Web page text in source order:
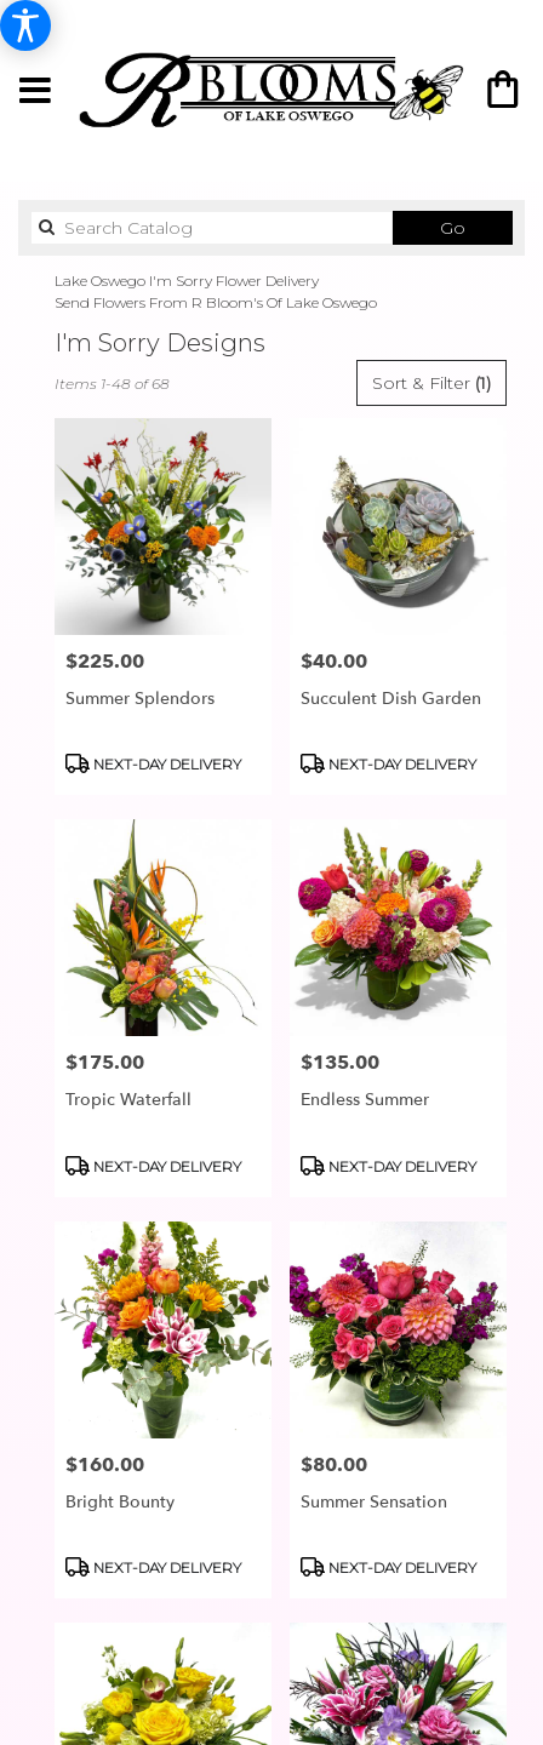
GoSearch
catalog
Lake Oswego I'm Sorry Flower Delivery
Send Flowers From R Bloom's Of Lake Oswego
I'm Sorry Designs
Florists
Oswego,
Flower
delivery
Oswego
from
local
Oswego
delivery
available
Lake
Oswego,
Oswego
Sort & Filter (1)
Items 1-48 of 68
Price:
$225.00
Summer Splendors
Product
NEXT-DAY DELIVERY
Price:
$40.00
Succulent Dish Garden
Product
NEXT-DAY DELIVERY
Price:
$175.00
Tropic Waterfall
Product
NEXT-DAY DELIVERY
Price:
$135.00
Endless Summer
Product
NEXT-DAY DELIVERY
Price:
$160.00
Bright Bounty
Product
NEXT-DAY DELIVERY
Price:
$80.00
Summer Sensation
Product
NEXT-DAY DELIVERY